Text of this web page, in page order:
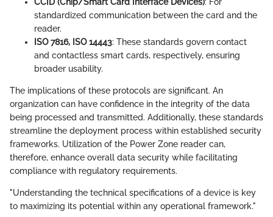
standardized communication between the card and the
reader.
ISO 7816, ISO 14443: These standards govern contact
and contactless smart cards, respectively, ensuring
broader usability.
The implications of these protocols are significant. An
organization can have confidence in the integrity of the data
being processed and transmitted. Additionally, these standards
streamline the deployment process within established security
frameworks. Utilization of the Power Zone reader can,
therefore, enhance overall data security while facilitating
compliance with regulatory requirements.
"Understanding the technical specifications of a device is key
to maximizing its potential within any operational framework."